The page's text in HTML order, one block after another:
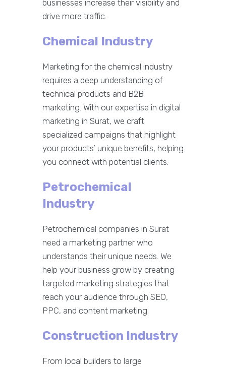
businesses increase their visibility and
drive more traffic.
Chemical Industry
Marketing for the chemical industry
requires a deep understanding of
technical products and B2B
marketing. With our expertise in digital
marketing in Surat, we craft
specialized campaigns that highlight
your products’ unique benefits, helping
you connect with potential clients.
Petrochemical
Industry
Petrochemical companies in Surat
need a marketing partner who
understands their unique needs. We
help your business grow by creating
targeted marketing strategies that
reach your audience through SEO,
PPC, and content marketing.
Construction Industry
From local builders to large